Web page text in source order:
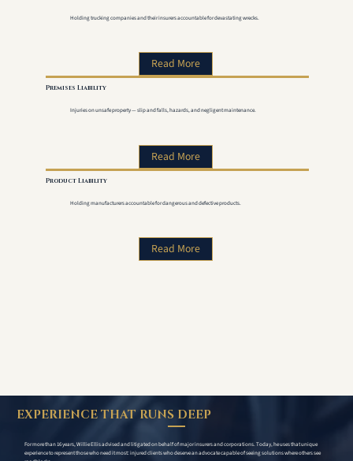
Holding trucking companies and their insurers accountable for devastating wrecks.
Read More
Premises Liability
Injuries on unsafe property — slip and falls, hazards, and negligent maintenance.
Read More
Product Liability
Holding manufacturers accountable for dangerous and defective products.
Read More
EXPERIENCE THAT RUNS DEEP
For more than 16 years, Willie Ellis advised and litigated on behalf of major insurers and corporations. Today, he uses that unique
experience to represent those who need it most: injured clients who deserve an advocate capable of seeing solutions where others see